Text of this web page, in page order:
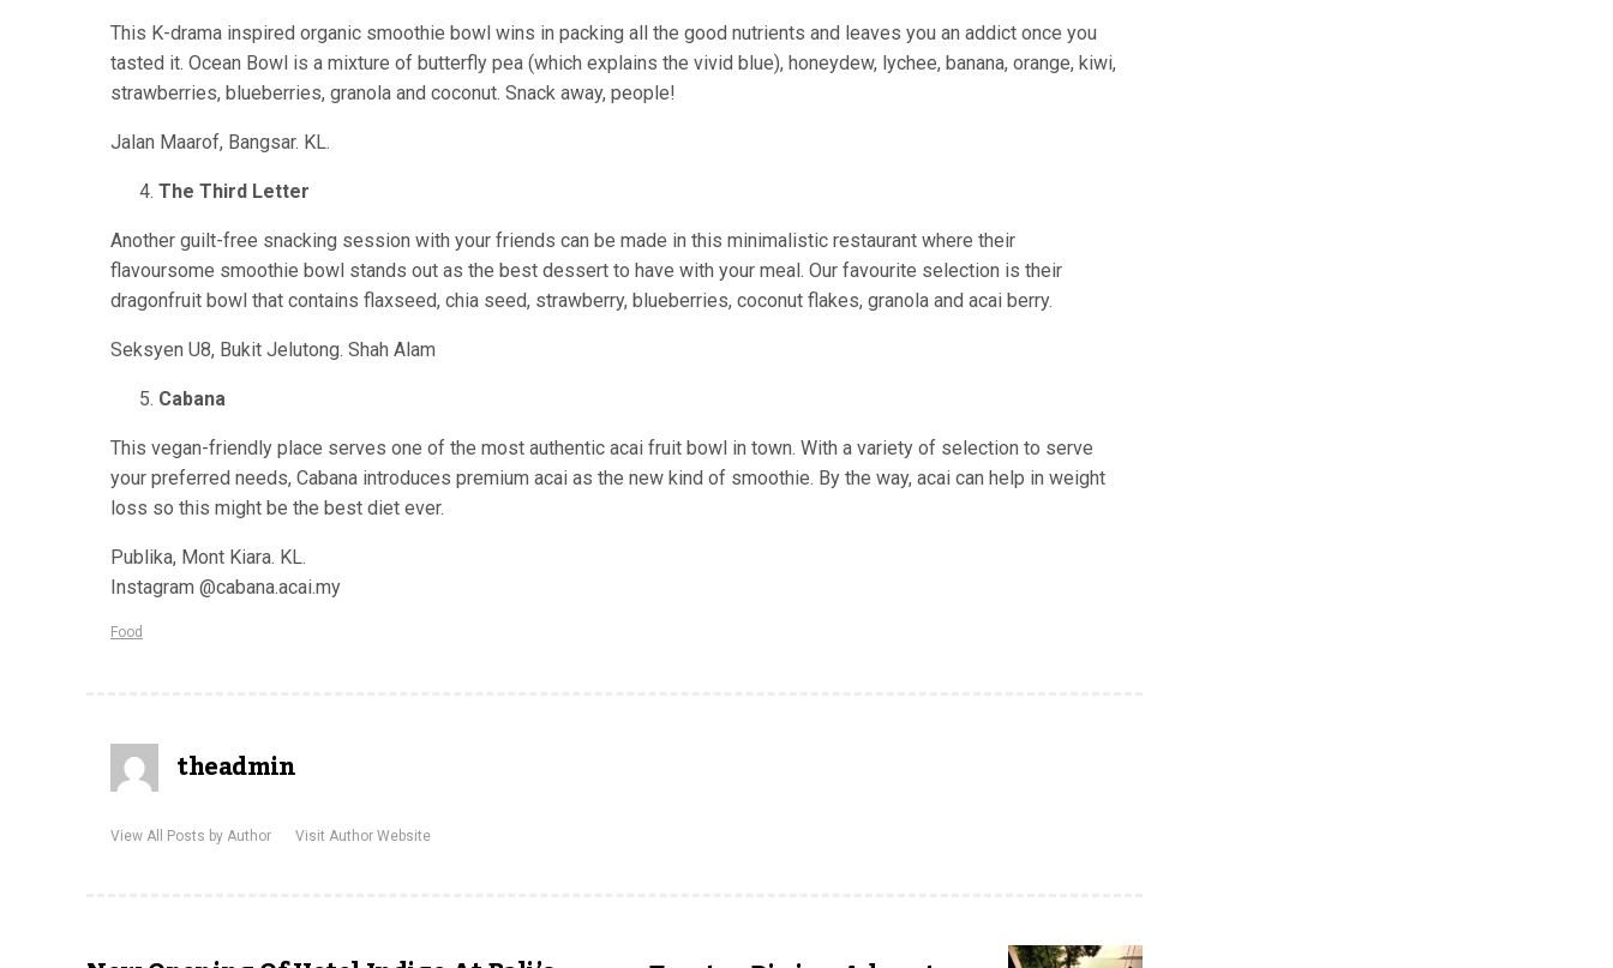
This K-drama inspired organic smoothie bowl wins in packing all the good nutrients and leaves you an addict once you
tasted it. Ocean Bowl is a mixture of butterfly pea (which explains the vivid blue), honeydew, lychee, banana, orange, kiwi,
strawberries, blueberries, granola and coconut. Snack away, people!
Jalan Maarof, Bangsar. KL.
The Third Letter
Another guilt-free snacking session with your friends can be made in this minimalistic restaurant where their
flavoursome smoothie bowl stands out as the best dessert to have with your meal. Our favourite selection is their
dragonfruit bowl that contains flaxseed, chia seed, strawberry, blueberries, coconut flakes, granola and acai berry.
Seksyen U8, Bukit Jelutong. Shah Alam
Cabana
This vegan-friendly place serves one of the most authentic acai fruit bowl in town. With a variety of selection to serve
your preferred needs, Cabana introduces premium acai as the new kind of smoothie. By the way, acai can help in weight
loss so this might be the best diet ever.
Publika, Mont Kiara. KL.
Instagram @cabana.acai.my
Food
theadmin
View All Posts by Author Visit Author Website